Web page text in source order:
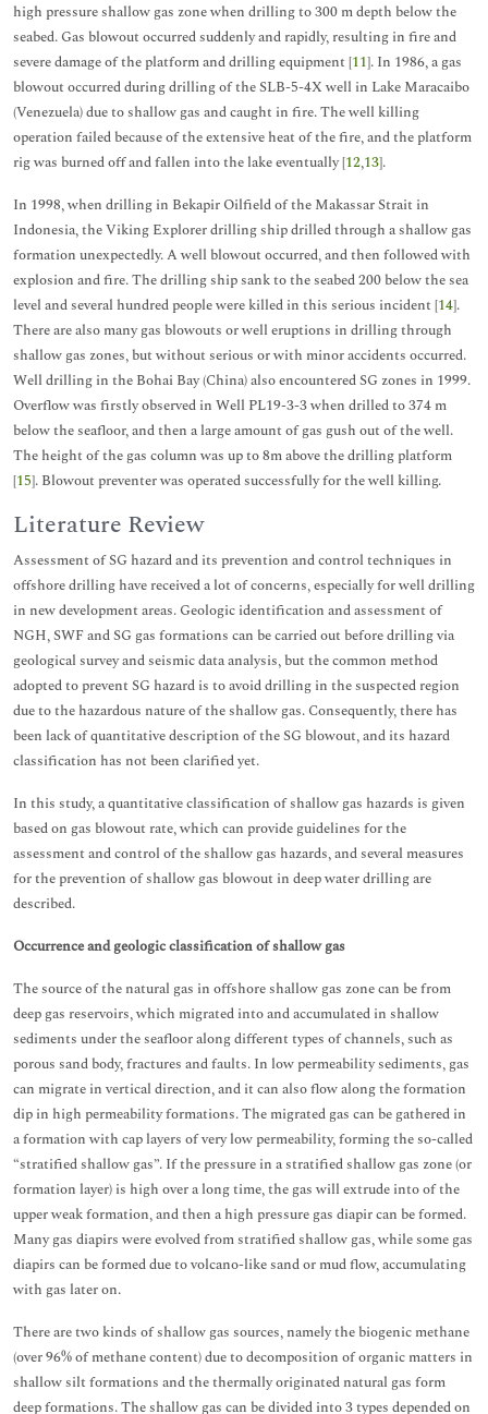
high pressure shallow gas zone when drilling to 300 m depth below the
seabed. Gas blowout occurred suddenly and rapidly, resulting in fire and
severe damage of the platform and drilling equipment [11]. In 1986, a gas
blowout occurred during drilling of the SLB-5-4X well in Lake Maracaibo
(Venezuela) due to shallow gas and caught in fire. The well killing
operation failed because of the extensive heat of the fire, and the platform
rig was burned off and fallen into the lake eventually [12,13].
In 1998, when drilling in Bekapir Oilfield of the Makassar Strait in
Indonesia, the Viking Explorer drilling ship drilled through a shallow gas
formation unexpectedly. A well blowout occurred, and then followed with
explosion and fire. The drilling ship sank to the seabed 200 below the sea
level and several hundred people were killed in this serious incident [14].
There are also many gas blowouts or well eruptions in drilling through
shallow gas zones, but without serious or with minor accidents occurred.
Well drilling in the Bohai Bay (China) also encountered SG zones in 1999.
Overflow was firstly observed in Well PL19-3-3 when drilled to 374 m
below the seafloor, and then a large amount of gas gush out of the well.
The height of the gas column was up to 8m above the drilling platform
[15]. Blowout preventer was operated successfully for the well killing.
Literature Review
Assessment of SG hazard and its prevention and control techniques in
offshore drilling have received a lot of concerns, especially for well drilling
in new development areas. Geologic identification and assessment of
NGH, SWF and SG gas formations can be carried out before drilling via
geological survey and seismic data analysis, but the common method
adopted to prevent SG hazard is to avoid drilling in the suspected region
due to the hazardous nature of the shallow gas. Consequently, there has
been lack of quantitative description of the SG blowout, and its hazard
classification has not been clarified yet.
In this study, a quantitative classification of shallow gas hazards is given
based on gas blowout rate, which can provide guidelines for the
assessment and control of the shallow gas hazards, and several measures
for the prevention of shallow gas blowout in deep water drilling are
described.
Occurrence and geologic classification of shallow gas
The source of the natural gas in offshore shallow gas zone can be from
deep gas reservoirs, which migrated into and accumulated in shallow
sediments under the seafloor along different types of channels, such as
porous sand body, fractures and faults. In low permeability sediments, gas
can migrate in vertical direction, and it can also flow along the formation
dip in high permeability formations. The migrated gas can be gathered in
a formation with cap layers of very low permeability, forming the so-called
“stratified shallow gas”. If the pressure in a stratified shallow gas zone (or
formation layer) is high over a long time, the gas will extrude into of the
upper weak formation, and then a high pressure gas diapir can be formed.
Many gas diapirs were evolved from stratified shallow gas, while some gas
diapirs can be formed due to volcano-like sand or mud flow, accumulating
with gas later on.
There are two kinds of shallow gas sources, namely the biogenic methane
(over 96% of methane content) due to decomposition of organic matters in
shallow silt formations and the thermally originated natural gas form
deep formations. The shallow gas can be divided into 3 types depended on